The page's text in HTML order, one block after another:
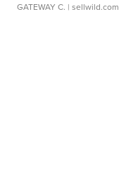
GATEWAY C. | sellwild.com